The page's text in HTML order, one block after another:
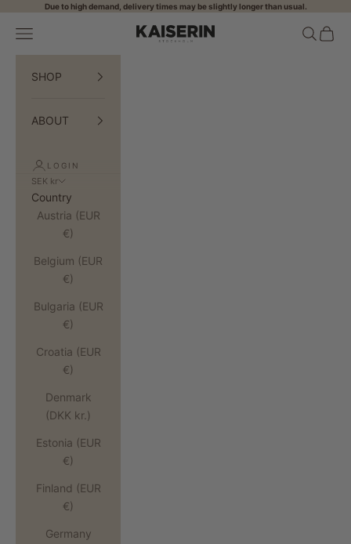
Skip to contentDue to high demand, delivery times may be slightly longer than usual.
KAISERIN
Open navigation menu OpenOpen
SHOP
ABOUT
LOGIN
SEK kr
Country
Austria (EUR
€)
Belgium (EUR
€)
Bulgaria (EUR
€)
Croatia (EUR
€)
Denmark
(DKK kr.)
Estonia (EUR
€)
Finland (EUR
€)
Germany